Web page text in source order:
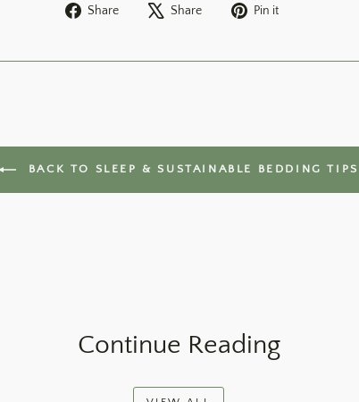
Share
Share
Share
Tweet Pin it
BACK TO SLEEP & SUSTAINABLE BEDDING TIPS
Continue Reading